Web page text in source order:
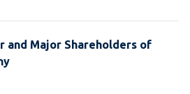
and Major Shareholders of